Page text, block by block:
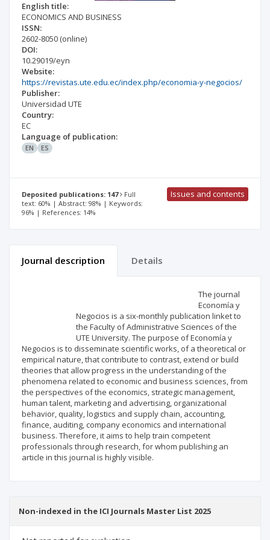
English title:
ECONOMICS AND BUSINESS
ISSN:
2602-8050 (online)
DOI:
10.29019/eyn
Website:
https://revistas.ute.edu.ec/index.php/economia-y-negocios/
Publisher:
Universidad UTE
Country:
EC
Language of publication:
EN ES
Deposited publications: 147
Full
text: 60% | Abstract: 98% | Keywords:
96% | References: 14%
Issues and contents
Journal description Details
The journal
Economía y
Negocios is a six-monthly publication linket to
the Faculty of Administrative Sciences of the
UTE University. The purpose of Economía y
Negocios is to disseminate scientific works, of a theoretical or
empirical nature, that contribute to contrast, extend or build
theories that allow progress in the understanding of the
phenomena related to economic and business sciences, from
the perspectives of the economics, strategic management,
human talent, marketing and advertising, organizational
behavior, quality, logistics and supply chain, accounting,
finance, auditing, company economics and international
business. Therefore, it aims to help train competent
professionals through research, for whom publishing an
article in this journal is highly visible.
Non-indexed in the ICI Journals Master List 2025